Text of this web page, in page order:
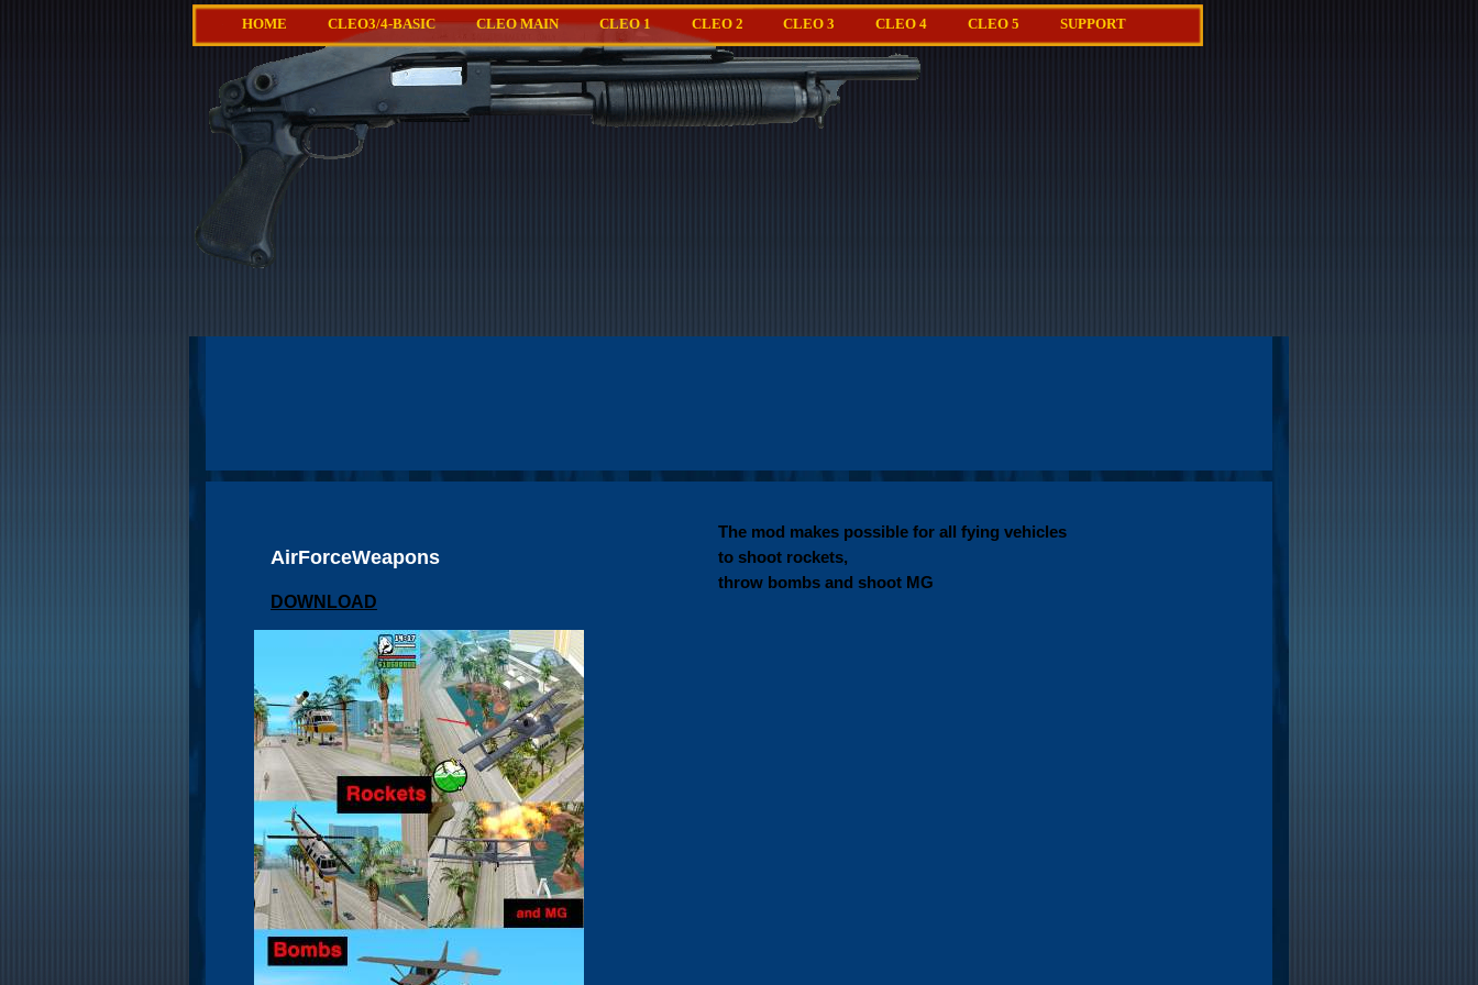
HOME CLEO3/4-BASIC CLEO MAIN CLEO 1 CLEO 2 CLEO 3 CLEO 4 CLEO 5 SUPPORT
AirForceWeapons
DOWNLOAD
The mod makes possible for all fying vehicles
to shoot rockets,
throw bombs and shoot MG